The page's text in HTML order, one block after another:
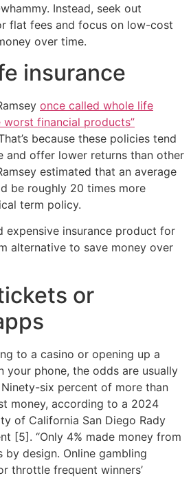
Instead, seek out
flat fees and focus on low-cost
over time.
insurance
once called whole life
worst financial products”
because these policies tend
and offer lower returns than other
estimated that an average
be roughly 20 times more
term policy.
expensive insurance product for
alternative to save money over
or
to a casino or opening up a
your phone, the odds are usually
six percent of more than
money, according to a 2024
of California San Diego Rady
[5]. “Only 4% made money from
design. Online gambling
throttle frequent winners’